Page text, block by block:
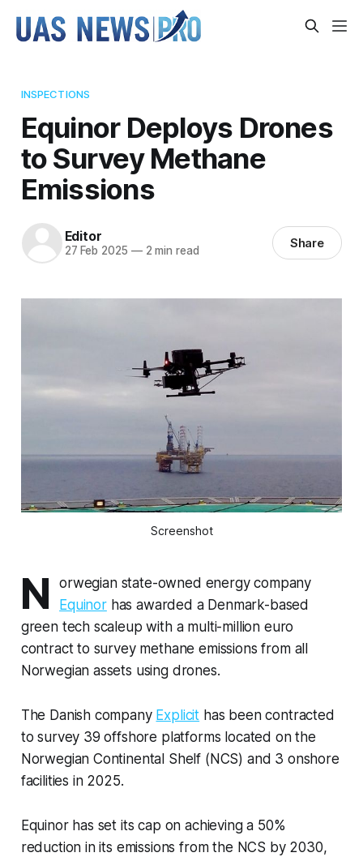
INSPECTIONS
Equinor Deploys Drones
to Survey Methane
Emissions
Editor
27 Feb 2025 —2 min read Share
Screenshot
N
orwegian state-owned energy company
Equinorhas awarded a Denmark-based
green tech scaleup with a multi-million euro
contract to survey methane emissions from all
Norwegian assets using drones.
The Danish company Explicit has been contracted
to survey 39 offshore platforms located on the
Norwegian Continental Shelf (NCS) and 3 onshore
facilities in 2025.
Equinor has set its cap on achieving a 50%
reduction in its emissions from the NCS by 2030,